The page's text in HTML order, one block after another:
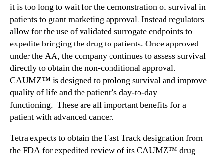
w
i
t
h
U
S
D
A
it is too long to wait for the demonstration of survival in
patients to grant marketing approval. Instead regulators
allow for the use of validated surrogate endpoints to
expedite bringing the drug to patients. Once approved
under the AA, the company continues to assess survival
directly to obtain the non-conditional approval.
CAUMZ™ is designed to prolong survival and improve
quality of life and the patient’s day-to-day
functioning. These are all important benefits for a
patient with advanced cancer.
Tetra expects to obtain the Fast Track designation from
the FDA for expedited review of its CAUMZ™ drug